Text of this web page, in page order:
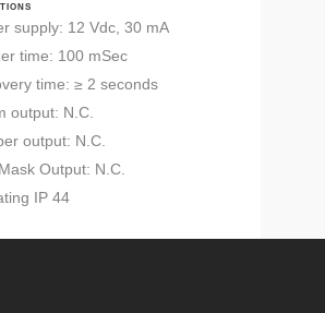
supply: 12 Vdc, 30 mA
time: 100 mSec
time: ≥ 2 seconds
output: N.C.
output: N.C.
Output: N.C.
IP 44